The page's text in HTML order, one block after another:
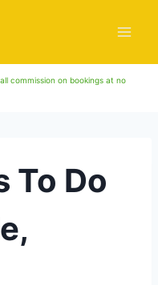
commission on bookings at no
To Do